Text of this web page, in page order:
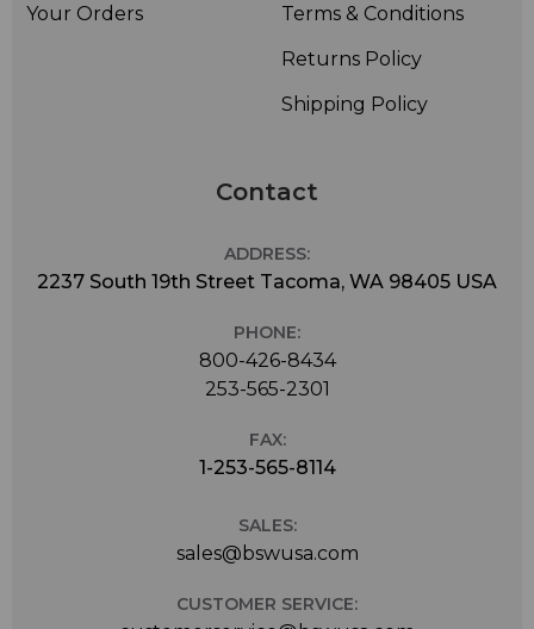
Your Orders
Terms & Conditions
Returns Policy
Shipping Policy
Contact
ADDRESS:
2237 South 19th Street Tacoma, WA 98405 USA
PHONE:
800-426-8434
253-565-2301
FAX:
1-253-565-8114
SALES:
sales@bswusa.com
CUSTOMER SERVICE: